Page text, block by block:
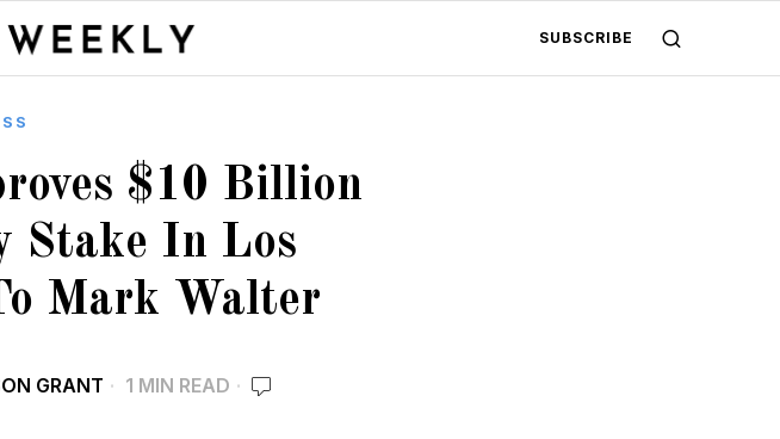
SUBSCRIBE
$10 Billion
Stake In Los
Mark Walter
GRANT 1 MIN READ